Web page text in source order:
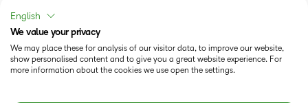
English
We value your privacy
We may place these for analysis of our visitor data, to improve our website,
show personalised content and to give you a great website experience. For
more information about the cookies we use open the settings.